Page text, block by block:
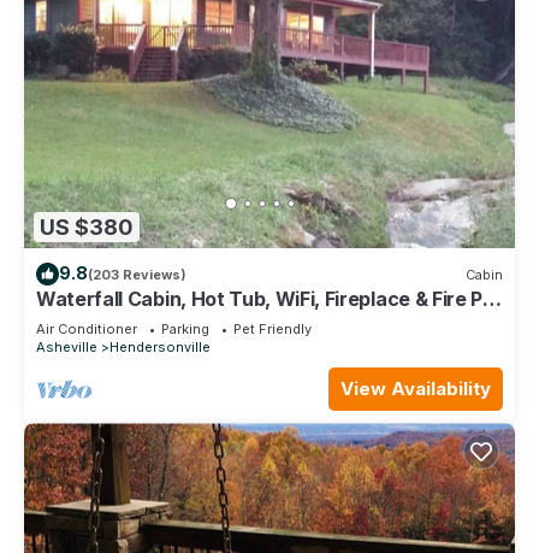
US $380
9.8(203 Reviews) Cabin
Waterfall Cabin, Hot Tub, WiFi, Fireplace & Fire Pit,
Fenced Yard, Pets ok.
Air Conditioner Parking
Pet Friendly
Asheville
Hendersonville
View Availability